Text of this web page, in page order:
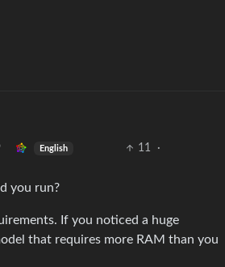
English 11
·
you run?
If you noticed a huge
that requires more RAM than you